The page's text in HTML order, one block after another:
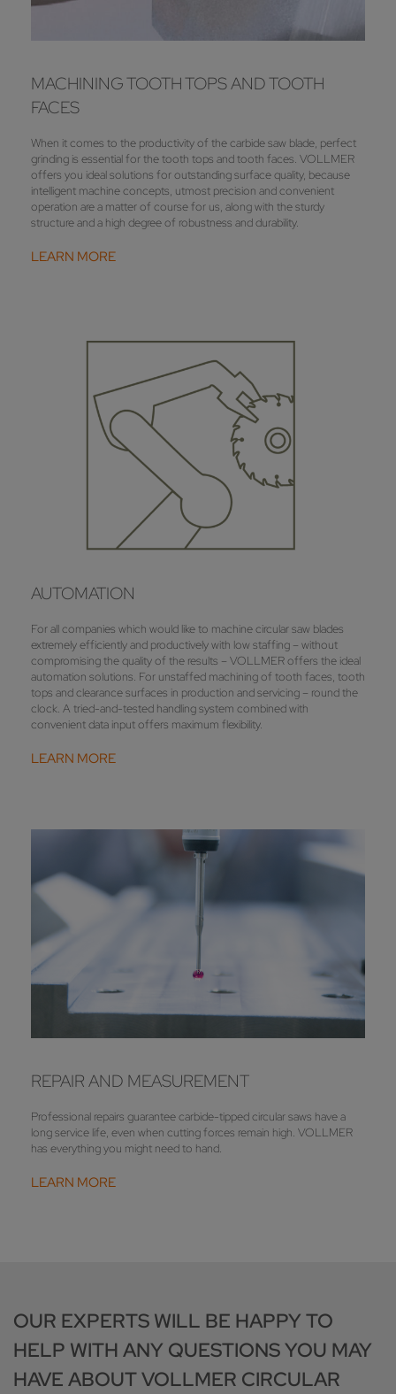
MACHINING TOOTH TOPS AND TOOTH
FACES
When it comes to the productivity of the carbide saw blade, perfect
grinding is essential for the tooth tops and tooth faces. VOLLMER
offers you ideal solutions for outstanding surface quality, because
intelligent machine concepts, utmost precision and convenient
operation are a matter of course for us, along with the sturdy
structure and a high degree of robustness and durability.
LEARN MORE
AUTOMATION
For all companies which would like to machine circular saw blades
extremely efficiently and productively with low staffing – without
compromising the quality of the results – VOLLMER offers the ideal
automation solutions. For unstaffed machining of tooth faces, tooth
tops and clearance surfaces in production and servicing – round the
clock. A tried-and-tested handling system combined with
convenient data input offers maximum flexibility.
LEARN MORE
REPAIR AND MEASUREMENT
Professional repairs guarantee carbide-tipped circular saws have a
long service life, even when cutting forces remain high. VOLLMER
has everything you might need to hand.
LEARN MORE
OUR EXPERTS WILL BE HAPPY TO
HELP WITH ANY QUESTIONS YOU MAY
HAVE ABOUT VOLLMER CIRCULAR